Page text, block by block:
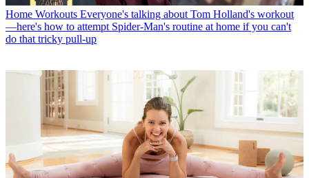
Home Workouts Everyone's talking about Tom Holland's workout
—here's how to attempt Spider-Man's routine at home if you can't
do that tricky pull-up